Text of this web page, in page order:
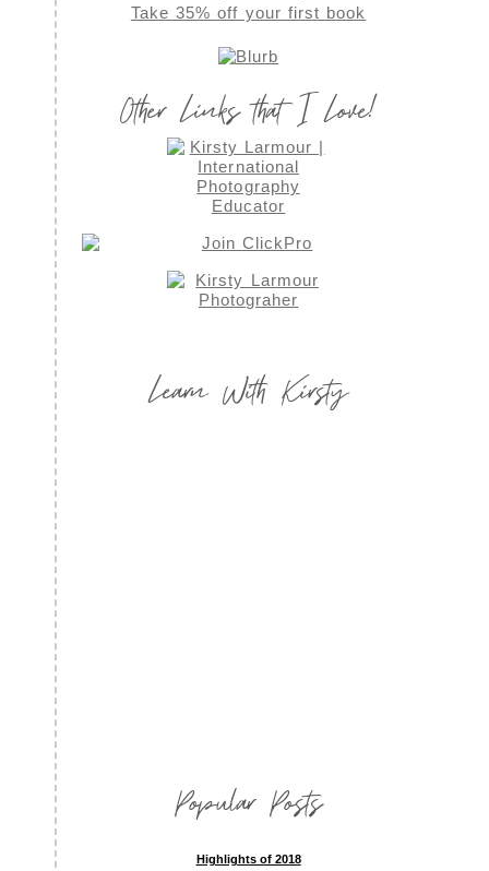
Take 35% off your first book
Other Links that I Love!
Learn With Kirsty
Popular Posts
Highlights of 2018